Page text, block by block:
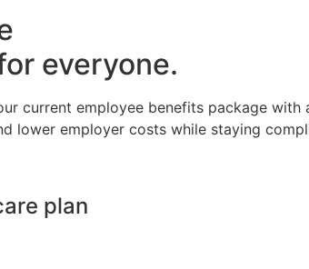
everyone.
current employee benefits package
lower employer costs while staying
plan